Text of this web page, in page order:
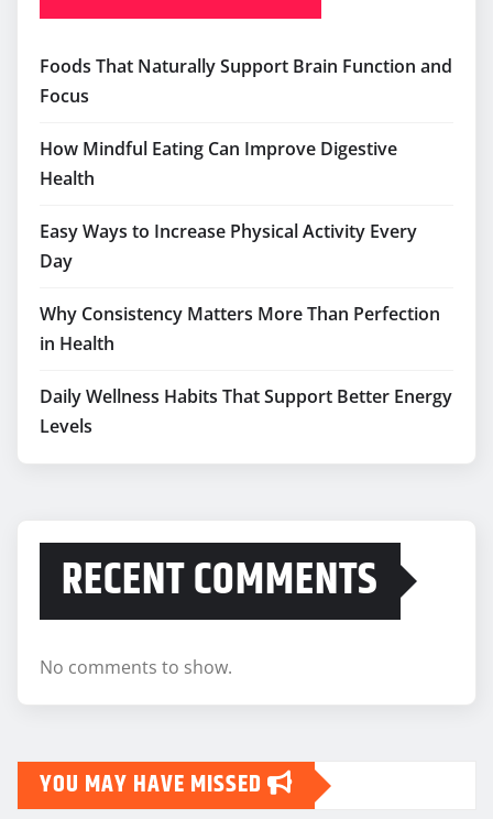
Foods That Naturally Support Brain Function and
Focus
How Mindful Eating Can Improve Digestive
Health
Easy Ways to Increase Physical Activity Every
Day
Why Consistency Matters More Than Perfection
in Health
Daily Wellness Habits That Support Better Energy
Levels
RECENT COMMENTS
No comments to show.
YOU MAY HAVE MISSED